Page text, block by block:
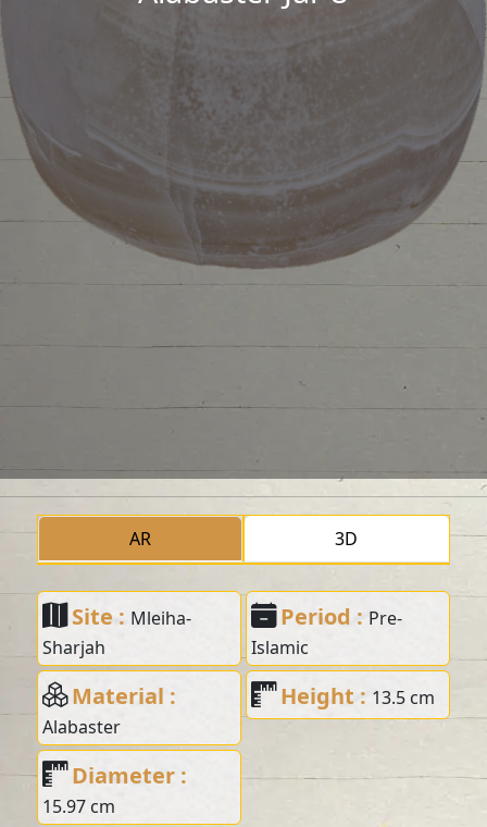
AR 3D
Site : Mleiha-
Sharjah
Period : Pre-
Islamic
Material :
Alabaster
Height : 13.5 cm
Diameter :
15.97 cm